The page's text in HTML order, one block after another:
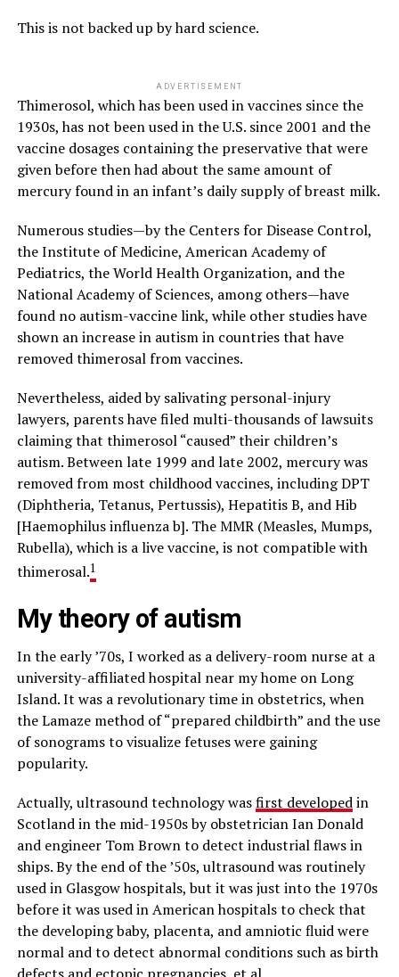
This is not backed up by hard science.
ADVERTISEMENT
Thimerosol, which has been used in vaccines since the
1930s, has not been used in the U.S. since 2001 and the
vaccine dosages containing the preservative that were
given before then had about the same amount of
mercury found in an infant’s daily supply of breast milk.
Numerous studies—by the Centers for Disease Control,
the Institute of Medicine, American Academy of
Pediatrics, the World Health Organization, and the
National Academy of Sciences, among others—have
found no autism-vaccine link, while other studies have
shown an increase in autism in countries that have
removed thimerosal from vaccines.
Nevertheless, aided by salivating personal-injury
lawyers, parents have filed multi-thousands of lawsuits
claiming that thimerosol “caused” their children’s
autism. Between late 1999 and late 2002, mercury was
removed from most childhood vaccines, including DPT
(Diphtheria, Tetanus, Pertussis), Hepatitis B, and Hib
[Haemophilus influenza b]. The MMR (Measles, Mumps,
Rubella), which is a live vaccine, is not compatible with
thimerosal.1
My theory of autism
In the early ’70s, I worked as a delivery-room nurse at a
university-affiliated hospital near my home on Long
Island. It was a revolutionary time in obstetrics, when
the Lamaze method of “prepared childbirth” and the use
of sonograms to visualize fetuses were gaining
popularity.
Actually, ultrasound technology wasfirst developedin
Scotland in the mid-1950s by obstetrician Ian Donald
and engineer Tom Brown to detect industrial flaws in
ships. By the end of the ’50s, ultrasound was routinely
used in Glasgow hospitals, but it was just into the 1970s
before it was used in American hospitals to check that
the developing baby, placenta, and amniotic fluid were
normal and to detect abnormal conditions such as birth